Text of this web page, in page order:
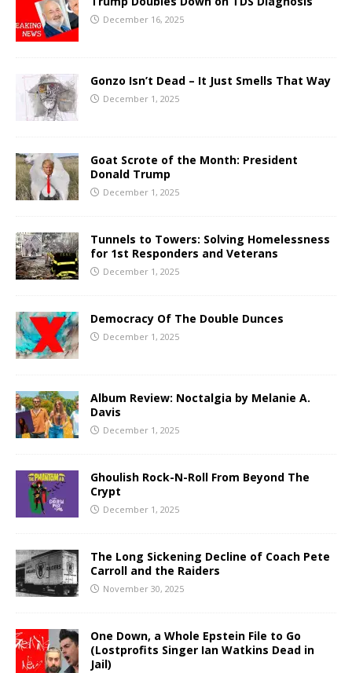
December 16, 2025
Gonzo Isn’t Dead – It Just Smells That Way
December 1, 2025
Goat Scrote of the Month: President
Donald Trump
December 1, 2025
Tunnels to Towers: Solving Homelessness
for 1st Responders and Veterans
December 1, 2025
Democracy Of The Double Dunces
December 1, 2025
Album Review: Noctalgia by Melanie A.
Davis
December 1, 2025
Ghoulish Rock-N-Roll From Beyond The
Crypt
December 1, 2025
The Long Sickening Decline of Coach Pete
Carroll and the Raiders
November 30, 2025
One Down, a Whole Epstein File to Go
(Lostprofits Singer Ian Watkins Dead in
Jail)